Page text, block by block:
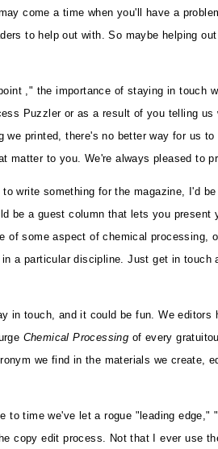
come a time when you'll have a
to help out with. So maybe helping
," the importance of staying in touch
Puzzler or as a result of you telling
we printed, there's no better way for us to
matter to you. We're always pleased to
write something for the magazine, I'd
be a guest column that lets you present
of some aspect of chemical processing,
a particular discipline. Just get in touch
in touch, and it could be fun. We editors
Chemical Processing of every
we find in the materials we create,
to time we've let a rogue "leading edge,"
copy edit process. Not that I ever use